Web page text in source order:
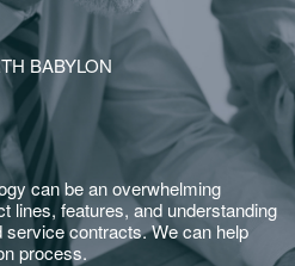
BABYLON
can be an overwhelming
lines, features, and understanding
contracts. We can help
process.